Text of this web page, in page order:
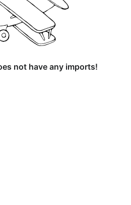
not have any imports!